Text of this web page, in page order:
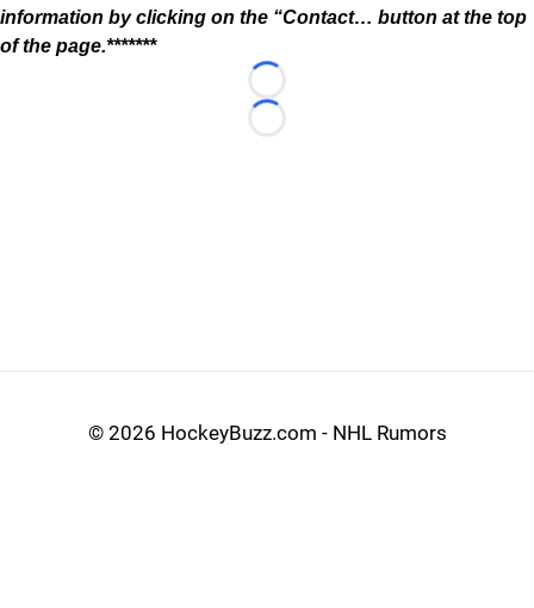
information by clicking on the “Contact… button at the top
of the page.*******
Loading...
Loading...
© 2026 HockeyBuzz.com - NHL Rumors